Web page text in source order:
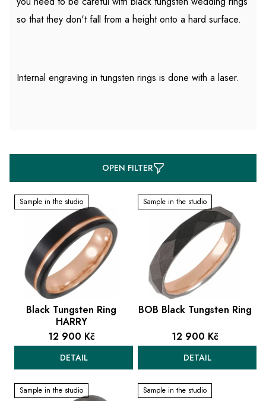
so that they don't fall from a height onto a hard surface.
Internal engraving in tungsten rings is done with a laser.
OPEN FILTER
Sample in the studio
Black Tungsten Ring
HARRY
12 900 Kč
DETAIL
Sample in the studio
BOB Black Tungsten Ring
12 900 Kč
DETAIL
Sample in the studio Sample in the studio